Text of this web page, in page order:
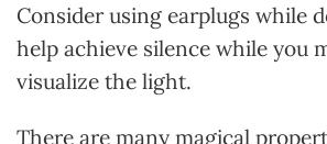
Consider using earplugs while
help achieve silence while you
visualize the light.
There are many magical